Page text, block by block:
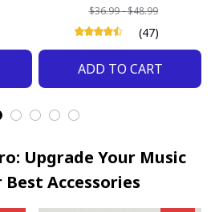
$36.99 - $48.99
(47)
ADD TO CART
Upgrade Your Music
Accessories